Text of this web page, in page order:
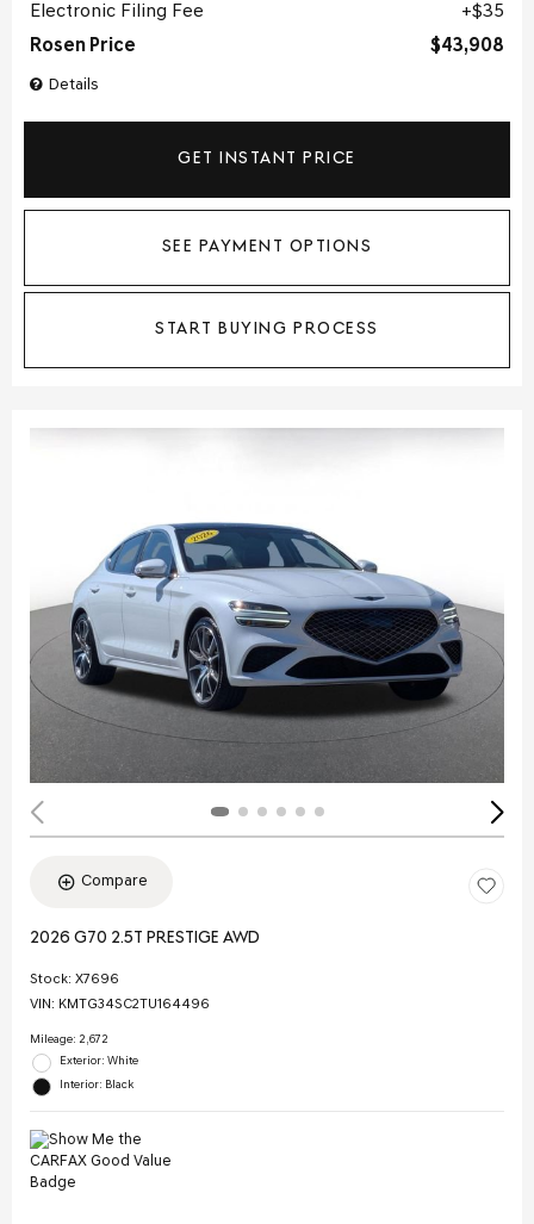
Details
Electronic Filing Fee
$35
Rosen Price
$43,908
GET INSTANT PRICE
SEE PAYMENT OPTIONS
START BUYING PROCESS
Compare
2026 G70 2.5T PRESTIGE AWD
Stock: X7696
VIN: KMTG34SC2TU164496
Mileage: 2,672
Exterior: White
Interior: Black